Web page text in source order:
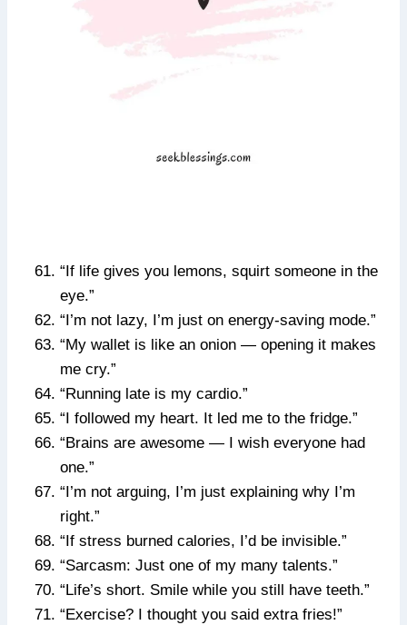
“If life gives you lemons, squirt someone in the
eye.”
“I’m not lazy, I’m just on energy-saving mode.”
“My wallet is like an onion — opening it makes
me cry.”
“Running late is my cardio.”
“I followed my heart. It led me to the fridge.”
“Brains are awesome — I wish everyone had
one.”
“I’m not arguing, I’m just explaining why I’m
right.”
“If stress burned calories, I’d be invisible.”
“Sarcasm: Just one of my many talents.”
“Life’s short. Smile while you still have teeth.”
“Exercise? I thought you said extra fries!”